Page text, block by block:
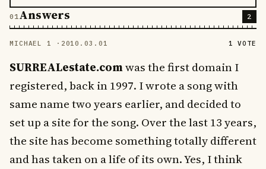
Answers 2
MICHAEL 1 · 2010.03.01 1 VOTE
SURREALestate.comwas the first domain I
registered, back in 1997. I wrote a song with
same name two years earlier, and decided to
set up a site for the song. Over the last 13 years,
the site has become something totally different
and has taken on a life of its own. Yes, I think